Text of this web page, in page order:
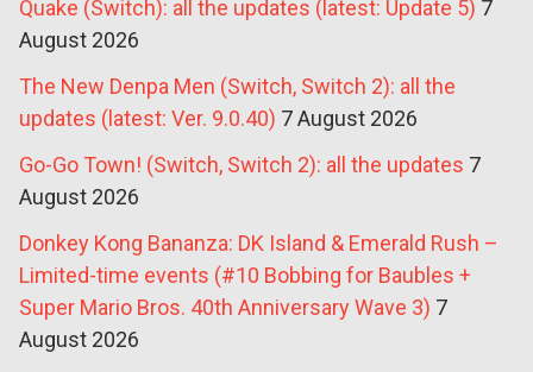
Quake (Switch): all the updates (latest: Update 5) 7
August 2026
The New Denpa Men (Switch, Switch 2): all the
updates (latest: Ver. 9.0.40) 7 August 2026
Go-Go Town! (Switch, Switch 2): all the updates 7
August 2026
Donkey Kong Bananza: DK Island & Emerald Rush –
Limited-time events (#10 Bobbing for Baubles +
Super Mario Bros. 40th Anniversary Wave 3) 7
August 2026